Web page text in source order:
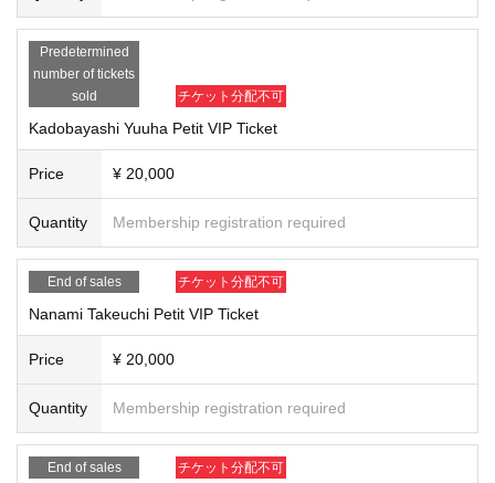
Utility bills (electricity, gas, water, telephone, mobile phone)
8.credit card,
Cash card
10.Student ID/Employee ID without photo
※ passbook, consultation ticket, invoices, various membership cards, various
andle as well, "identification document" and has not been printed.
*The combination of credit card and cash card is "2It is not treated as a "type".
*If you are an elementary school student or younger, you will need to show ID
for the family member or relative who made the purchase. In addition, we ask
that a parent or guardian accompany you on the day of the event.
Predetermined
number of tickets
sold
チケット分配不可
Kadobayashi Yuuha Petit VIP Ticket
Price ¥ 20,000
Quantity Membership registration required
End of sales チケット分配不可
Nanami Takeuchi Petit VIP Ticket
Price ¥ 20,000
Quantity Membership registration required
End of sales チケット分配不可